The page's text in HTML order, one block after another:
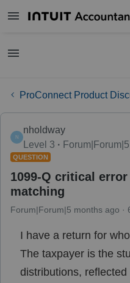
ProConnect Product
N
nholdway
Level 3
QUESTION
1099-Q critical
matching
Forum|Forum|5 months ago
I have a return for
The taxpayer is the
distributions,